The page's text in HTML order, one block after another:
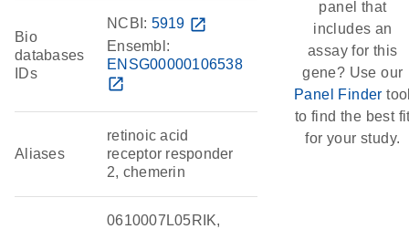
Bio
databases
IDs
NCBI: 5919 open_in_new
Ensembl:
ENSG00000106538
open_in_new
Aliases
retinoic acid
receptor responder
2, chemerin
0610007L05RIK,
panel that
includes an
assay for this
gene? Use our
Panel Finder
to find the best
for your study.